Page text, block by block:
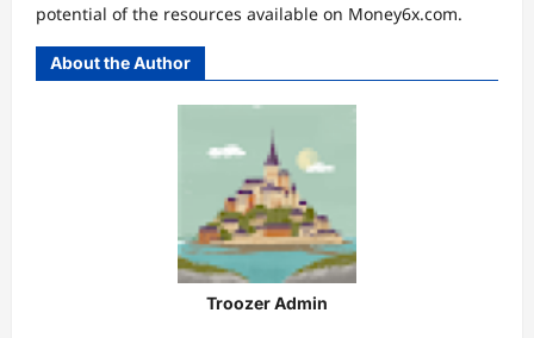
potential of the resources available on Money6x.com.
About the Author
Troozer Admin